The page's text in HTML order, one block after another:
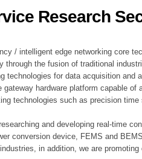
Research
/ intelligent edge networking core
the fusion of traditional
technologies for data acquisition and
hardware platform capable of
technologies such as precision
and developing real-time
conversion device, FEMS and
in addition, we are